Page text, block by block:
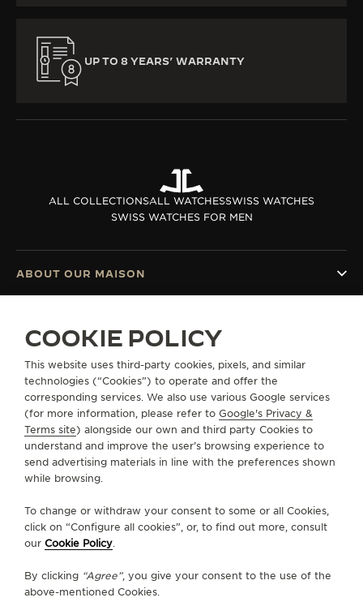
UP TO 8 YEARS’ WARRANTY
ALL COLLECTIONSALL WATCHESSWISS WATCHES
SWISS WATCHES FOR MEN
FOLLOW JAEGER-LECOULTRE
GO TO JAEGER-LECOULTRE INSTAGRAM
GO TO JAEGER-LECOULTRE LINKEDIN
GO TO JAEGER-LECOULTRE
GO TO JAEGER-LECOULTRE
GO TO JAEGER-
GO TO JAEGER-
SUBSCRIBE TO THE NEWSLETTER
ABOUT OUR MAISON
CONTACT
COOKIE POLICY
This website uses third-party cookies, pixels, and similar
technologies (“Cookies”) to operate and offer the
corresponding services. We also use various Google services
(for more information, please refer to Google's Privacy &
Terms site) alongside our own and third party Cookies to
understand and improve the user’s browsing experience to
send advertising materials in line with the preferences shown
while browsing.
To change or withdraw your consent to some or all Cookies,
click on “Configure all cookies”, or, to find out more, consult
our Cookie Policy.
By clicking “Agree”, you give your consent to the use of the
above-mentioned Cookies.